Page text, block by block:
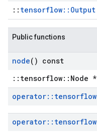
:: tensorflow::Output
Public functions
node() const
::tensorflow::Node *
operator:: tensorflow
operator:: tensorflow